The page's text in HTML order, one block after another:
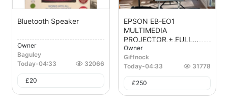
Bluetooth Speaker
Owner
Baguley
Today-04:33 32066
£20
EPSON EB-EO1
MULTIMEDIA
PROJECTOR + FULL...
Owner
Giffnock
Today-04:33 31778
£250